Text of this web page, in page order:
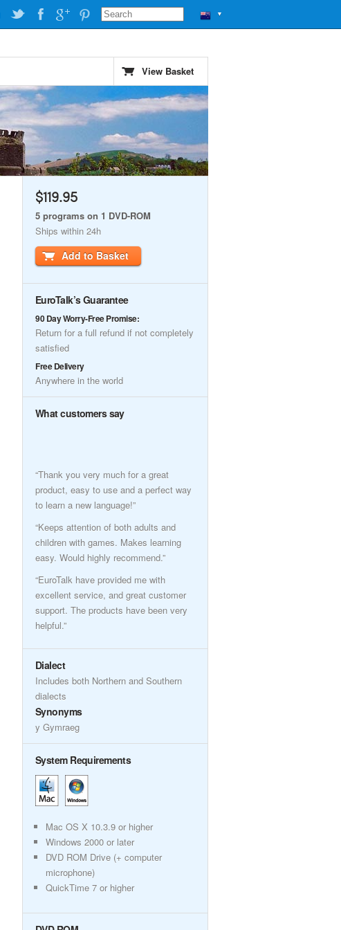
▼
View Basket
$119.95
5 programs on 1 DVD-ROM
Ships within 24h
Add to Basket
EuroTalk’s Guarantee
90 Day Worry-Free Promise:
Return for a full refund if not completely
satisfied
Free Delivery
Anywhere in the world
What customers say
“Thank you very much for a great
product, easy to use and a perfect way
to learn a new language!”
“Keeps attention of both adults and
children with games. Makes learning
easy. Would highly recommend.”
“EuroTalk have provided me with
excellent service, and great customer
support. The products have been very
helpful.”
Dialect
Includes both Northern and Southern
dialects
Synonyms
y Gymraeg
System Requirements
Mac OS X 10.3.9 or higher
Windows 2000 or later
DVD ROM Drive (+ computer
microphone)
QuickTime 7 or higher